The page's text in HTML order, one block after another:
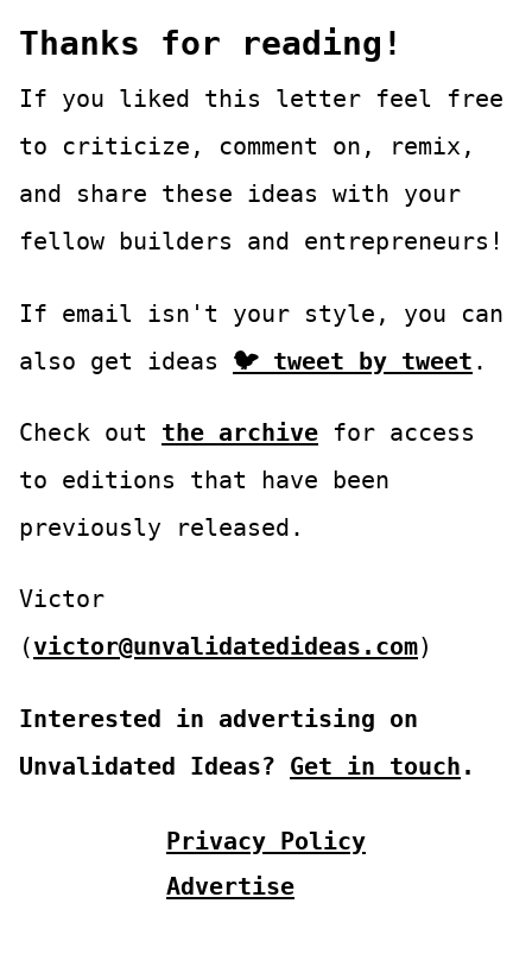
Thanks for reading!
If you liked this letter feel free
to criticize, comment on, remix,
and share these ideas with your
fellow builders and entrepreneurs!
If email isn't your style, you can
also get ideas 🐦 tweet by tweet .
Check out the archive for access
to editions that have been
previously released.
Victor
(victor@unvalidatedideas.com)
Interested in advertising on
Unvalidated Ideas? Get in touch .
Privacy Policy
Advertise